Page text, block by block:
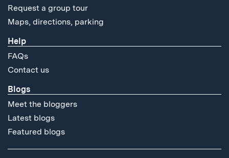
Request a group tour
Maps, directions, parking
Help
FAQs
Contact us
Blogs
Meet the bloggers
Latest blogs
Featured blogs